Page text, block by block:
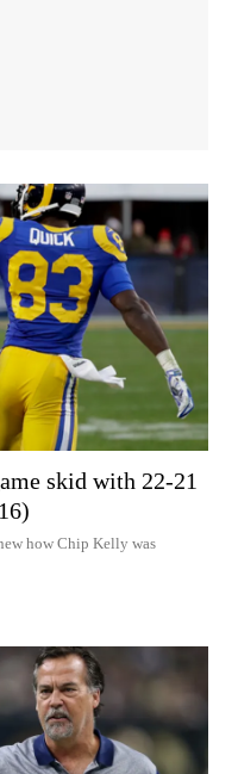
skid with 22-21
how Chip Kelly was